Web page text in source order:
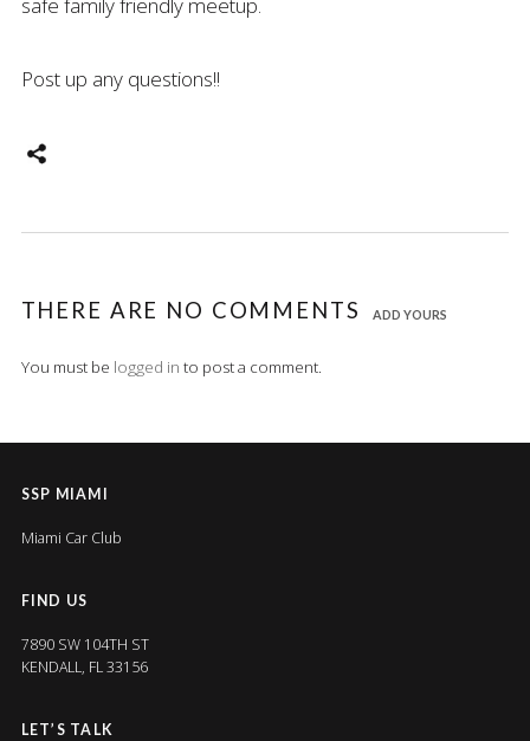
Post up any questions!!
THERE ARE NO COMMENTS ADD YOURS
You must be logged in to post a comment.
SSP MIAMI
Miami Car Club
FIND US
7890 SW 104TH ST
KENDALL, FL 33156
LET’S TALK